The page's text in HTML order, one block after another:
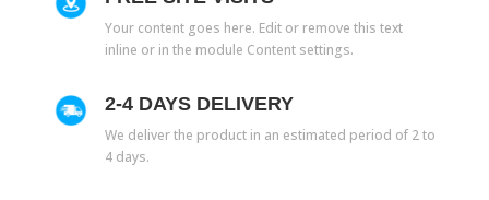
Your content goes here. Edit or remove this text
inline or in the module Content settings.
2-4 DAYS DELIVERY
We deliver the product in an estimated period of 2 to
4 days.